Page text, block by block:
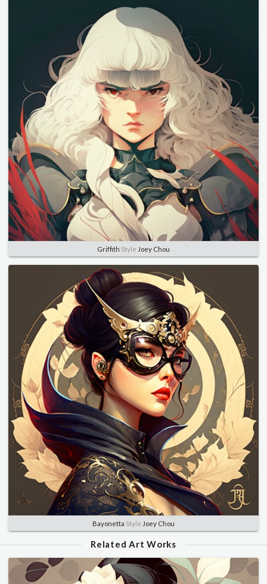
Griffith Style Joey Chou
Bayonetta Style Joey Chou
Related Art Works